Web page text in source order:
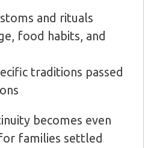
and rituals
food habits, and
traditions passed
becomes even
families settled